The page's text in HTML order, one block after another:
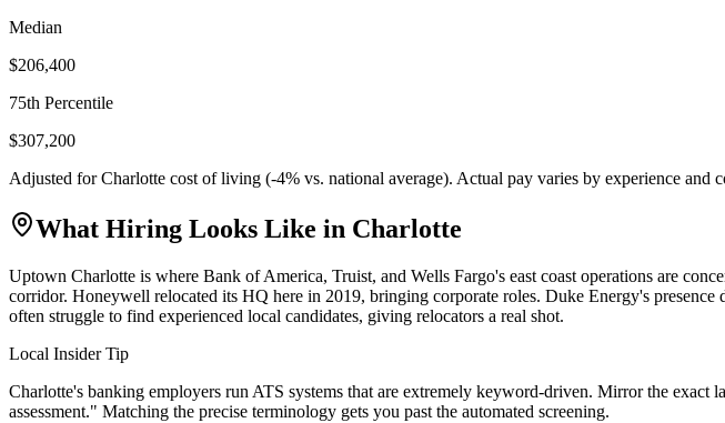
Median
$206,400
75th Percentile
$307,200
Adjusted forCharlotte cost of living (-4% vs. national average). Actual pay varies by experience and
What Hiring Looks Like in Charlotte
Uptown Charlotte is where Bank of America, Truist, and Wells Fargo's east coast operations are
corridor. Honeywell relocated its HQ here in 2019, bringing corporate roles. Duke Energy's
often struggle to find experienced local candidates, giving relocators a real shot.
Local Insider Tip
Charlotte's banking employers run ATS systems that are extremely keyword-driven. Mirror the
assessment." Matching the precise terminology gets you past the automated screening.